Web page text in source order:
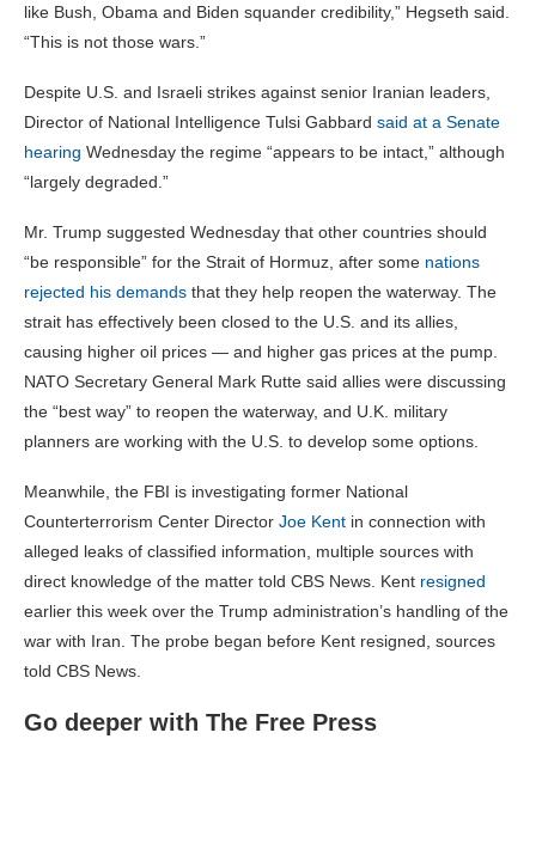
like Bush, Obama and Biden squander credibility,” Hegseth said.
“This is not those wars.”
Despite U.S. and Israeli strikes against senior Iranian leaders,
Director of National Intelligence Tulsi Gabbard said at a Senate
hearing Wednesday the regime “appears to be intact,” although
“largely degraded.”
Mr. Trump suggested Wednesday that other countries should
“be responsible” for the Strait of Hormuz, after some nations
rejected his demands that they help reopen the waterway. The
strait has effectively been closed to the U.S. and its allies,
causing higher oil prices — and higher gas prices at the pump.
NATO Secretary General Mark Rutte said allies were discussing
the “best way” to reopen the waterway, and U.K. military
planners are working with the U.S. to develop some options.
Meanwhile, the FBI is investigating former National
Counterterrorism Center Director Joe Kent in connection with
alleged leaks of classified information, multiple sources with
direct knowledge of the matter told CBS News. Kent resigned
earlier this week over the Trump administration’s handling of the
war with Iran. The probe began before Kent resigned, sources
told CBS News.
Go deeper with The Free Press